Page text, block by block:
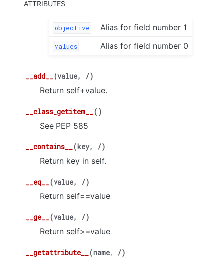
ATTRIBUTES
objective Alias for field number 1
values Alias for field number 0
__add__(value, /)
Return self+value.
__class_getitem__( )
See PEP 585
__contains__(key, /)
Return key in self.
__eq__(value, /)
Return self==value.
__ge__(value, /)
Return self>=value.
__getattribute__(name, /)